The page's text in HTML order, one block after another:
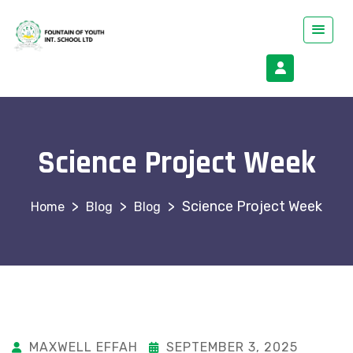
Science Project Week
> Blog > Blog > Science Project Week
MAXWELL EFFAH SEPTEMBER 3, 2025